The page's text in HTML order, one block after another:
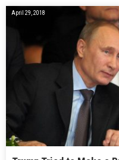
April 29, 2018